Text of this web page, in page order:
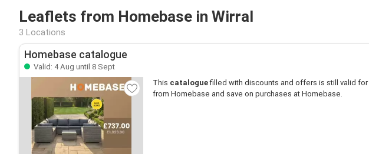
Leaflets from Homebase in Wirral
3 Locations
Homebase catalogue
Valid: 4 Aug until 8 Sept
This cataloguefilled with discounts and offers is still valid for
from Homebase and save on purchases at Homebase.